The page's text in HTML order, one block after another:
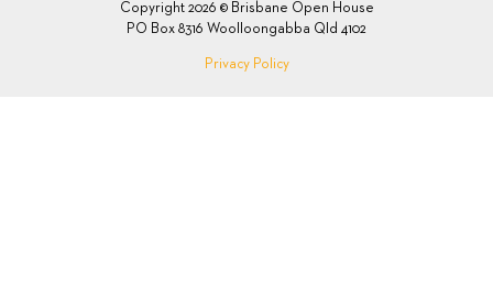
Copyright 2026 © Brisbane Open House
PO Box 8316 Woolloongabba Qld 4102
Privacy Policy